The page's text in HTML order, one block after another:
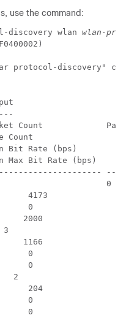
use the command:
discovery wlan wlan-
protocol-discovery"
Count
Bit Rate (bps)
Max Bit Rate (bps)
0
4173
0
2000
3
1166
0
0
2
204
0
0